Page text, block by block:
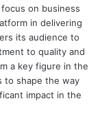
on business
in delivering
its audience to
to quality and
a key figure in the
to shape the way
impact in the